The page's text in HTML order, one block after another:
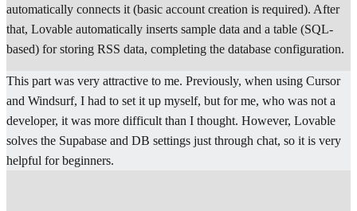
automatically connects it (basic account creation is required). After
that, Lovable automatically inserts sample data and a table (SQL-
based) for storing RSS data, completing the database configuration.
This part was very attractive to me. Previously, when using Cursor
and Windsurf, I had to set it up myself, but for me, who was not a
developer, it was more difficult than I thought. However, Lovable
solves the Supabase and DB settings just through chat, so it is very
helpful for beginners.